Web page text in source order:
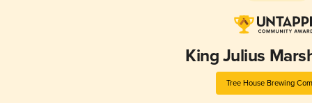
King Julius
Tree House Brewing